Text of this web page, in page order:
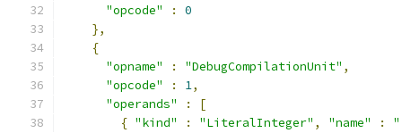
"opcode"
:
0
},
{
"opname"
: "DebugCompilationUnit" ,
"opcode"
: 1,
"operands"
:
[
{ "kind" : "LiteralInteger" , "name" :